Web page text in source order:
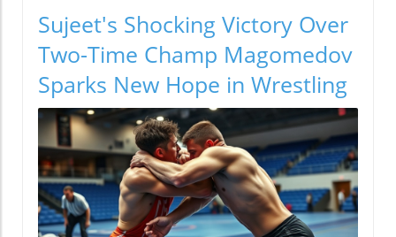
Sujeet's Shocking Victory Over
Two-Time Champ Magomedov
Sparks New Hope in Wrestling